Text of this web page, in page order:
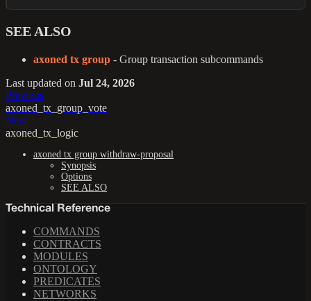
SEE ALSO
axoned tx group - Group transaction subcommands
Last updated on Jul 24, 2026
Previous
axoned_tx_group_vote
Next
axoned_tx_logic
axoned tx group withdraw-proposal
Synopsis
Options
SEE ALSO
Technical Reference
COMMANDS
CONTRACTS
MODULES
ONTOLOGY
PREDICATES
NETWORKS